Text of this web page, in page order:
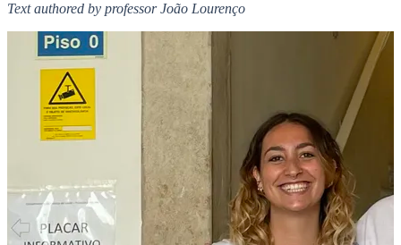
Text authored by professor João Lourenço